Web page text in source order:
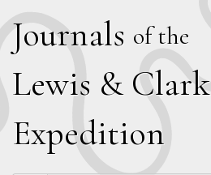
Journals of the
Lewis & Clark
Expedition